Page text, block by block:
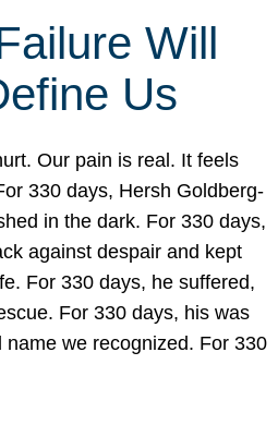
Will
Us
Our pain is real. It feels
330 days, Hersh Goldberg-
in the dark. For 330 days,
against despair and kept
For 330 days, he suffered,
For 330 days, his was
name we recognized. For 330